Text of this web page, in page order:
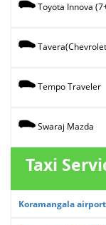
Toyota Innova
Tempo Traveler
Swaraj Mazda
Taxi
Koramangala